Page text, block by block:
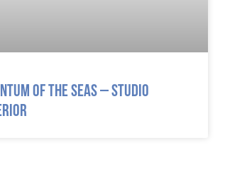
of the Seas – Studio